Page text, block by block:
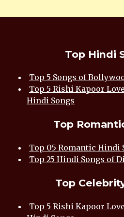
Top Hindi
Top 5 Songs of
Top 5 Rishi Kapoor
Hindi Songs
Top
Top 05 Romantic Hindi
Top 25 Hindi Songs of
Top
Top 5 Rishi Kapoor